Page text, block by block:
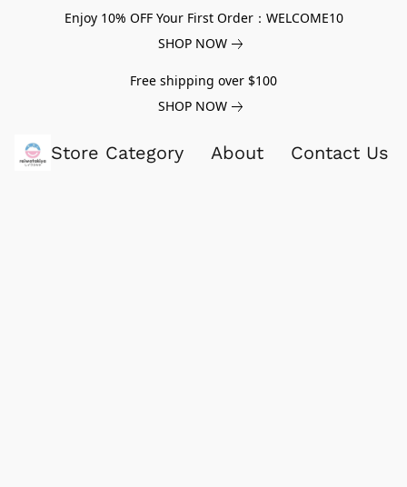
Enjoy 10% OFF Your First Order：WELCOME10
SHOP NOW
Free shipping over $100
SHOP NOW
Store Category About Contact Us